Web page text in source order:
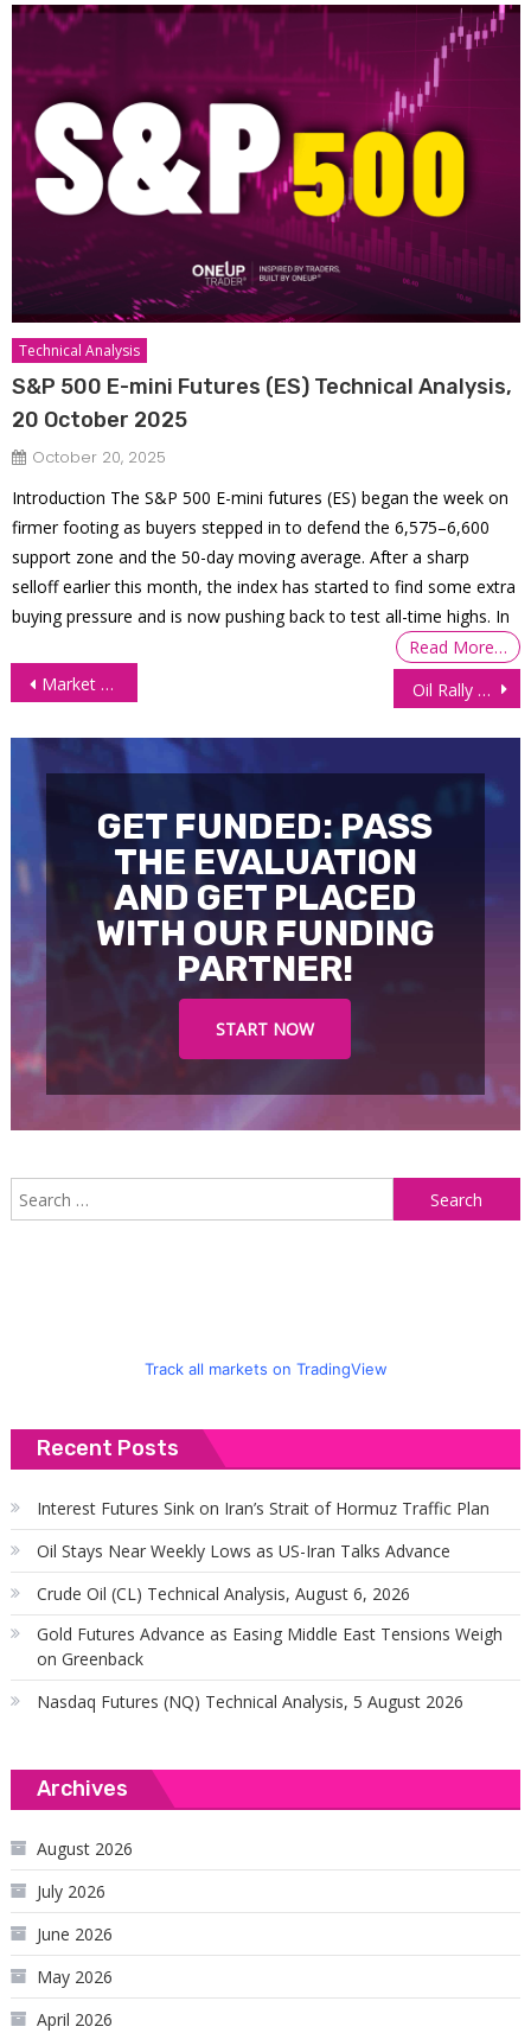
Technical Analysis
S&P 500 E-mini Futures (ES) Technical Analysis,
20 October 2025
October 20, 2025
Introduction The S&P 500 E-mini futures (ES) began the week on
firmer footing as buyers stepped in to defend the 6,575–6,600
support zone and the 50-day moving average. After a sharp
selloff earlier this month, the index has started to find some extra
buying pressure and is now pushing back to test all-time highs. In
Read More…
Post
Market Sentiment Improves After Powell’s Less Hawkish Speech Oil Rally Pauses as US Stock Build Points to Weaker Demand
GET FUNDED: PASS
THE EVALUATION
AND GET PLACED
WITH OUR FUNDING
PARTNER!
START NOW
Track all markets on TradingView
Recent Posts
Interest Futures Sink on Iran’s Strait of Hormuz Traffic Plan
Oil Stays Near Weekly Lows as US-Iran Talks Advance
Crude Oil (CL) Technical Analysis, August 6, 2026
Gold Futures Advance as Easing Middle East Tensions Weigh
on Greenback
Nasdaq Futures (NQ) Technical Analysis, 5 August 2026
Archives
August 2026
July 2026
June 2026
May 2026
April 2026